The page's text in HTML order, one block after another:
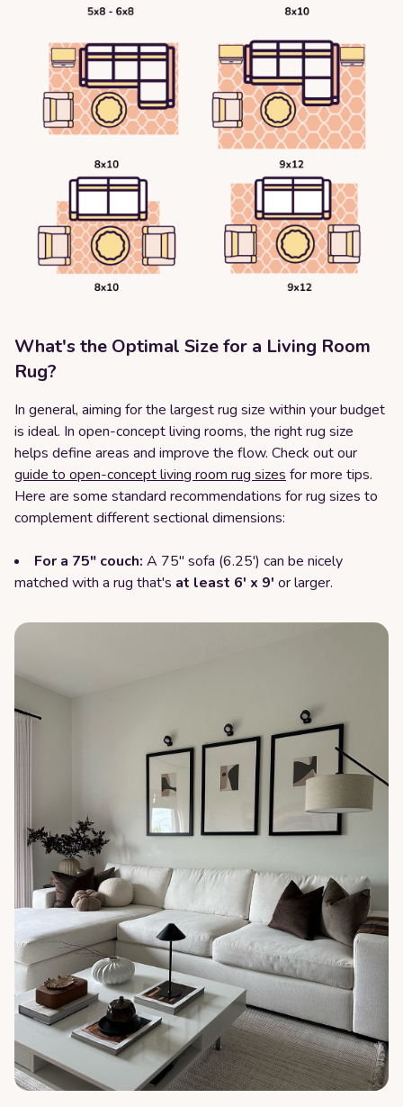
What's the Optimal Size for a Living Room
Rug?
In general, aiming for the largest rug size within your budget
is ideal. In open-concept living rooms, the right rug size
helps define areas and improve the flow. Check out our
guide to open-concept living room rug sizes for more tips.
Here are some standard recommendations for rug sizes to
complement different sectional dimensions:
For a 75" couch: A 75" sofa (6.25') can be nicely
matched with a rug that's at least 6' x 9' or larger.